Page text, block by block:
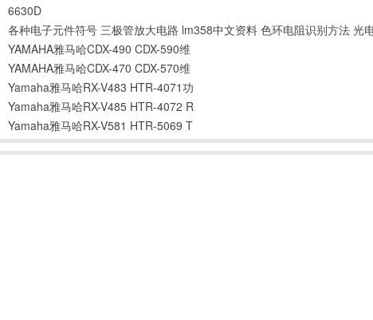
6630D
各种电子元件符号 三极管放大电路 lm358中文资料 色环电阻识别方法 光
YAMAHA雅马哈CDX-490 CDX-590维
YAMAHA雅马哈CDX-470 CDX-570维
Yamaha雅马哈RX-V483 HTR-4071功
Yamaha雅马哈RX-V485 HTR-4072 R
Yamaha雅马哈RX-V581 HTR-5069 T